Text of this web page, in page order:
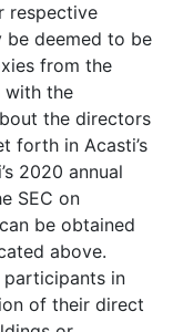
respective
deemed to be
from the
with the
the directors
forth in Acasti’s
2020 annual
SEC on
be obtained
above.
in
of their direct